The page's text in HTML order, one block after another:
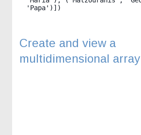
'Papa')])
Create and view a
multidimensional array